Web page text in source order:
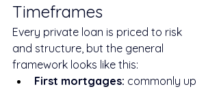
Timeframes
Every private loan is priced to risk
and structure, but the general
framework looks like this:
First mortgages: commonly up